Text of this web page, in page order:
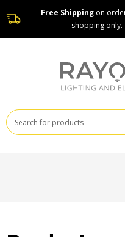
Free Shipping on
shopping